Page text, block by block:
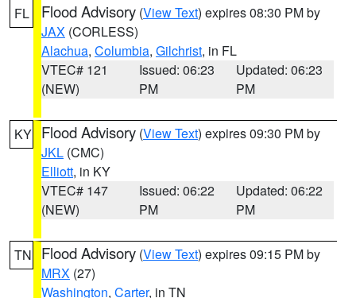
FL Flood Advisory (View Text) expires 08:30 PM by
JAX (CORLESS)
Alachua, Columbia, Gilchrist, in FL
VTEC# 121
(NEW)
Issued: 06:23
PM
Updated: 06:23
PM
KY Flood Advisory (View Text) expires 09:30 PM by
JKL (CMC)
Elliott, in KY
VTEC# 147
(NEW)
Issued: 06:22
PM
Updated: 06:22
PM
TN Flood Advisory (View Text) expires 09:15 PM by
MRX (27)
Washington, Carter, in TN